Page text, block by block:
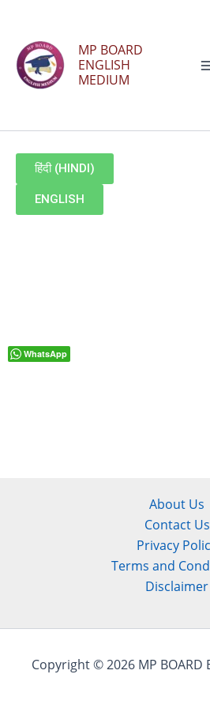
content
MP BOARD
ENGLISH
MEDIUM
हिंदी (HINDI)
ENGLISH
About Us
Contact Us
Privacy
Terms and
Disclaimer
Copyright © 2026 MP BOARD
WhatsApp